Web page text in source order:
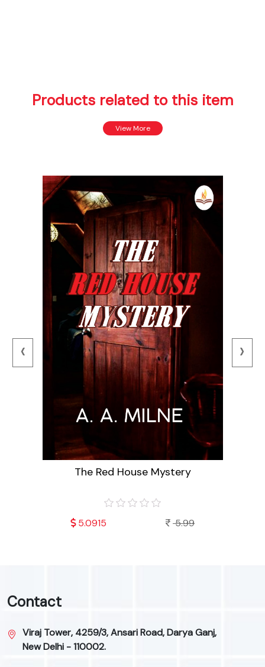
Products related to this item
View More
The Red House Mystery
5.0915 5.99
‹ ›
Contact
Viraj Tower, 4259/3, Ansari Road, Darya Ganj,
New Delhi - 110002.